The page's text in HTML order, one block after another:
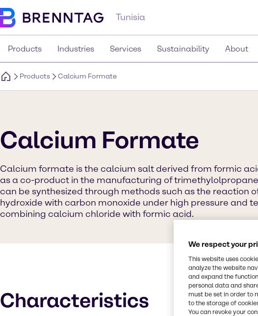
Tunisia
Products Industries Services Sustainability About
Products Calcium Formate
Calcium Formate
Calcium formate is the calcium salt derived from formic
as a co-product in the manufacturing of
can be synthesized through methods such as the reaction
hydroxide with carbon monoxide under high pressure and
combining calcium chloride with formic acid.
Characteristics
We respect your
This website uses
analyze the website
and expand the
personal data and
must be set in order to
to the storage of
You can revoke your